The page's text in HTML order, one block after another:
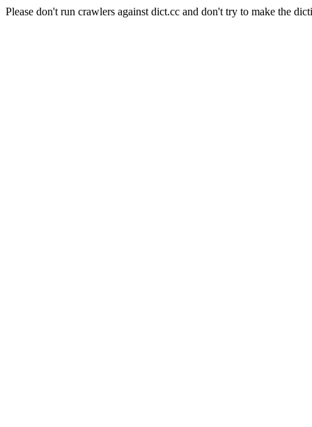
Please don't run crawlers against dict.cc and don't try to make the